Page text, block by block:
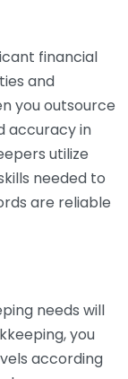
financial
and
you outsource
accuracy in
utilize
needed to
are reliable
needs will
you
according